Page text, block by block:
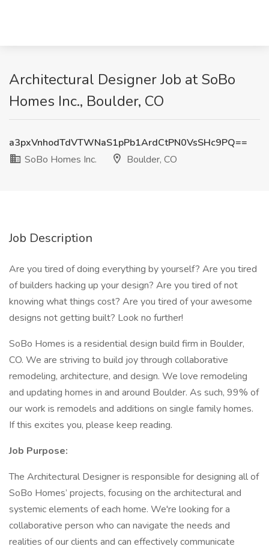
Architectural Designer Job at SoBo
Homes Inc., Boulder, CO
a3pxVnhodTdVTWNaS1pPb1ArdCtPN0VsSHc9PQ==
SoBo Homes Inc.
Boulder, CO
Job Description
Are you tired of doing everything by yourself? Are you tired
of builders hacking up your design? Are you tired of not
knowing what things cost? Are you tired of your awesome
designs not getting built? Look no further!
SoBo Homes is a residential design build firm in Boulder,
CO. We are striving to build joy through collaborative
remodeling, architecture, and design. We love remodeling
and updating homes in and around Boulder. As such, 99% of
our work is remodels and additions on single family homes.
If this excites you, please keep reading.
Job Purpose:
The Architectural Designer is responsible for designing all of
SoBo Homes’ projects, focusing on the architectural and
systemic elements of each home. We're looking for a
collaborative person who can navigate the needs and
realities of our clients and can effectively communicate